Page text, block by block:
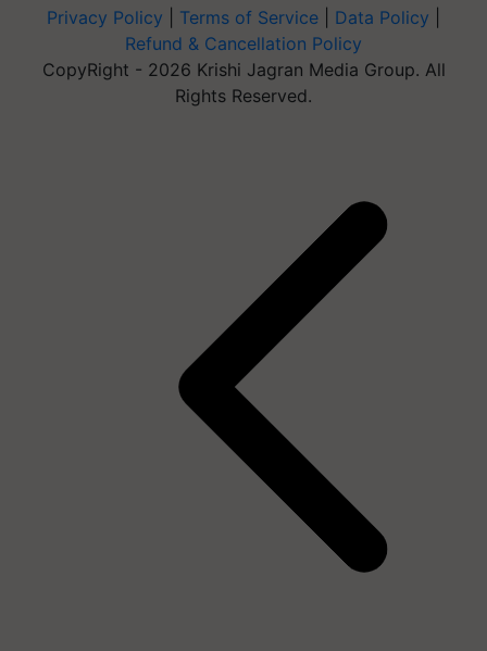
Privacy Policy Terms of Service Data Policy
Refund & Cancellation Policy
CopyRight - 2026 Krishi Jagran Media Group. All
Rights Reserved.